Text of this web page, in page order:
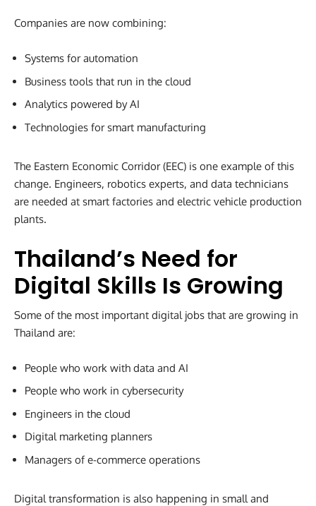
Companies are now combining:
Systems for automation
Business tools that run in the cloud
Analytics powered by AI
Technologies for smart manufacturing
The Eastern Economic Corridor (EEC) is one example of this
change. Engineers, robotics experts, and data technicians
are needed at smart factories and electric vehicle production
plants.
Thailand’s Need for
Digital Skills Is Growing
Some of the most important digital jobs that are growing in
Thailand are:
People who work with data and AI
People who work in cybersecurity
Engineers in the cloud
Digital marketing planners
Managers of e-commerce operations
Digital transformation is also happening in small and